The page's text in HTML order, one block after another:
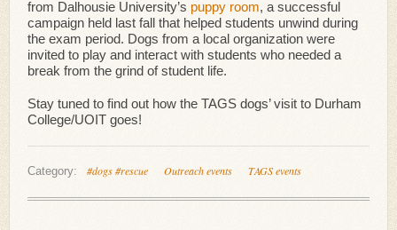
from Dalhousie University’s puppy room, a successful
campaign held last fall that helped students unwind during
the exam period. Dogs from a local organization were
invited to play and interact with students who needed a
break from the grind of student life.
Stay tuned to find out how the TAGS dogs’ visit to Durham
College/UOIT goes!
Category: #dogs #rescue Outreach events TAGS events